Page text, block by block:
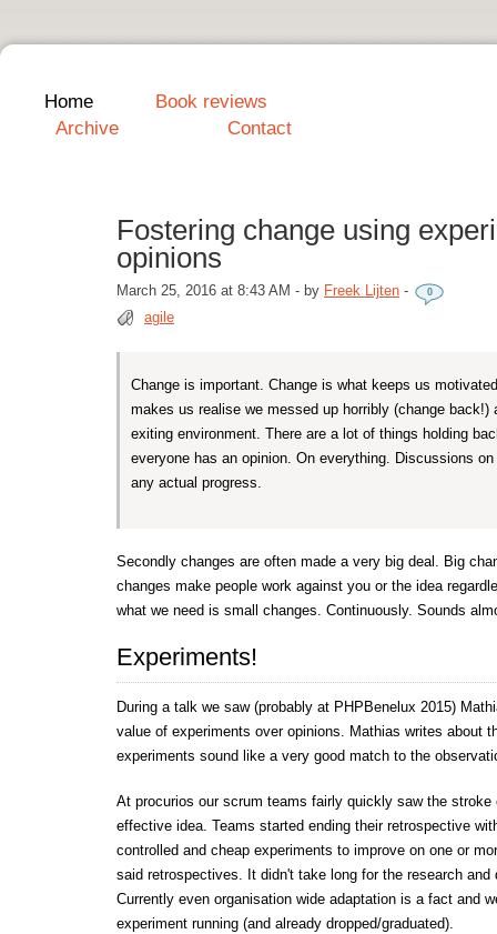
Fostering change using
opinions
March 25, 2016 at 8:43 AM - by Freek Lijten - 0
agile
Change is important. Change is what keeps us
makes us realise we messed up horribly (change back!)
exiting environment. There are a lot of things holding
everyone has an opinion. On everything. Discussions on
any actual progress.
Secondly changes are often made a very big deal. Big
changes make people work against you or the idea
what we need is small changes. Continuously. Sounds
Experiments!
During a talk we saw (probably at PHPBenelux 2015)
value of experiments over opinions. Mathias writes about
experiments sound like a very good match to the
At procurios our scrum teams fairly quickly saw the
effective idea. Teams started ending their retrospective
controlled and cheap experiments to improve on one or
said retrospectives. It didn't take long for the research
Currently even organisation wide adaptation is a fact and
experiment running (and already dropped/graduated).
Home
Book reviews
Archive
Contact